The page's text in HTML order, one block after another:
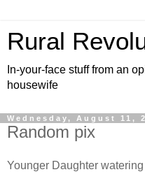
Rural
In-your-face stuff from an
housewife
Wednesday, August 11,
Random pix
Younger Daughter